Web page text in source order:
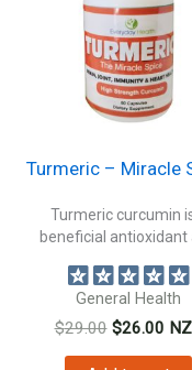
Turmeric – Miracle
Turmeric curcumin
beneficial antioxidant
General Health
$29.00 Original
$26.00